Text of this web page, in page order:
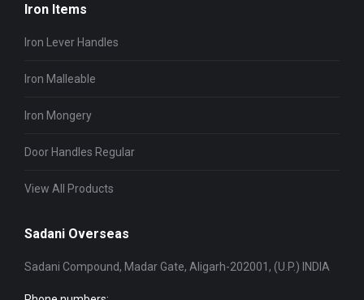
Iron Items
Iron Lever Handles
Iron Malleable
Iron Mongery
Door Handles Regular
View All Products
Sadani Overseas
Sadani Compound, Madar Gate, Aligarh-202001, (U.P.) INDIA